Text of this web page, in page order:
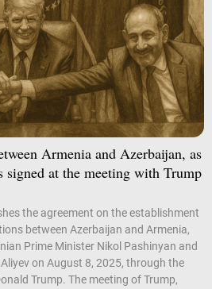
Armenia and Azerbaijan, as
signed at the meeting with Trump
the agreement on the establishment
between Azerbaijan and Armenia,
Prime Minister Nikol Pashinyan and
on August 8, 2025, through the
Trump. The meeting of Trump,